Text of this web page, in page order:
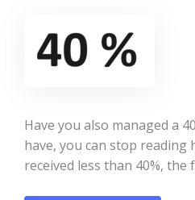
Have you also managed a
have, you can stop reading
received less than 40%,